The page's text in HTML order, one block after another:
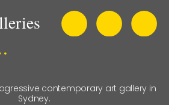
contemporary art gallery in
Sydney.